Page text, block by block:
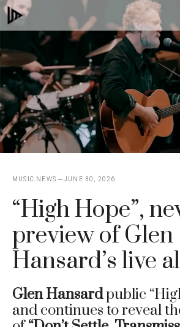
Skip
to
MUSIC NEWS JUNE 30, 2026
“High Hope”,
preview of Glen
Hansard’s live
Glen Hansardpublic
and continues to reveal